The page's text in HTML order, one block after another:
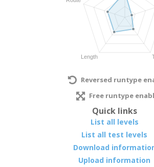
Reversed runtype
Free runtype
Quick links
List all levels
List all test levels
Download
Upload information